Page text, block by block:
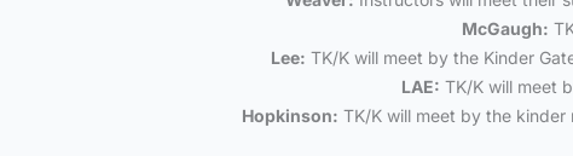
McGaugh:
Lee: TK/K will meet by the Kinder
LAE: TK/K will meet
Hopkinson: TK/K will meet by the kinder